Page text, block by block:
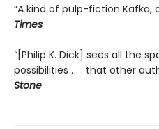
“A kind of pulp-fiction Kafka,
Times
“[Philip K. Dick] sees all the
possibilities . . . that other
Stone